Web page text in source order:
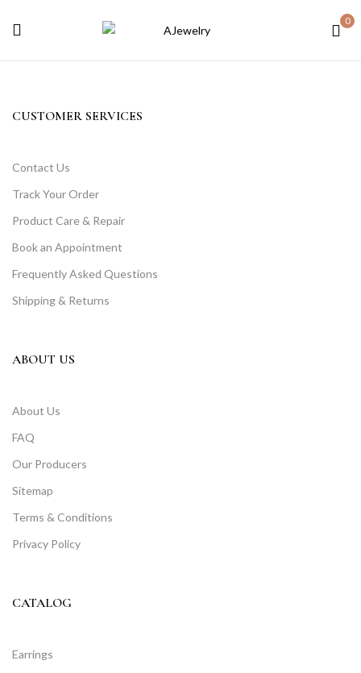
0
CUSTOMER SERVICES
Contact Us
Track Your Order
Product Care & Repair
Book an Appointment
Frequently Asked Questions
Shipping & Returns
ABOUT US
About Us
FAQ
Our Producers
Sitemap
Terms & Conditions
Privacy Policy
CATALOG
Earrings